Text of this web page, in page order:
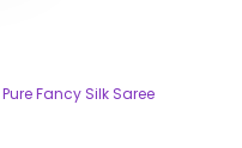
Pure Fancy Silk Saree